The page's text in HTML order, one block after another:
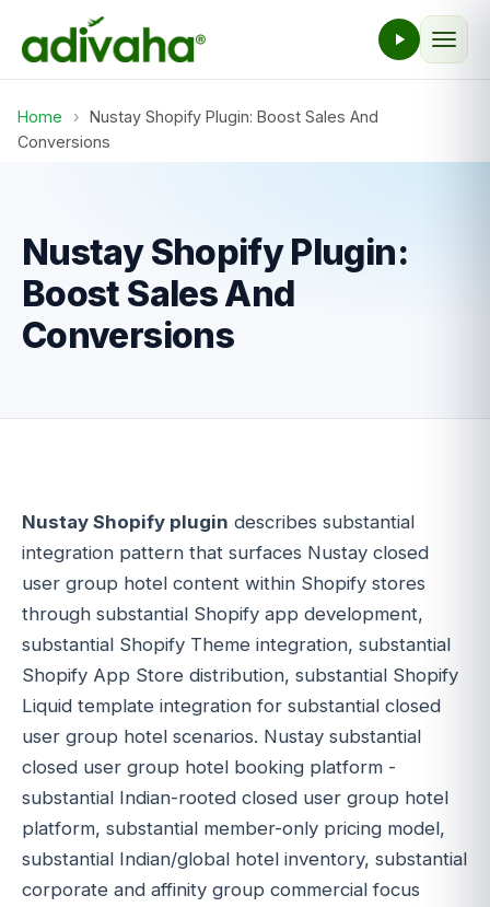
Home › Nustay Shopify Plugin: Boost Sales And
Conversions
Nustay Shopify Plugin:
Boost Sales And
Conversions
Nustay Shopify plugin describes substantial
integration pattern that surfaces Nustay closed
user group hotel content within Shopify stores
through substantial Shopify app development,
substantial Shopify Theme integration, substantial
Shopify App Store distribution, substantial Shopify
Liquid template integration for substantial closed
user group hotel scenarios. Nustay substantial
closed user group hotel booking platform -
substantial Indian-rooted closed user group hotel
platform, substantial member-only pricing model,
substantial Indian/global hotel inventory, substantial
corporate and affinity group commercial focus